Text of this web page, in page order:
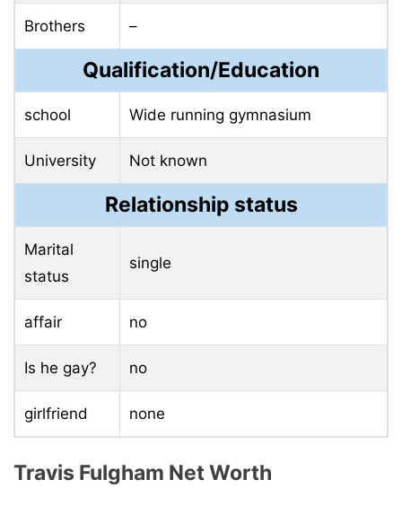
Brothers –
Qualification/Education
school Wide running gymnasium
University Not known
Relationship status
Marital
status
single
affair no
Is he gay? no
girlfriend none
Travis Fulgham Net Worth